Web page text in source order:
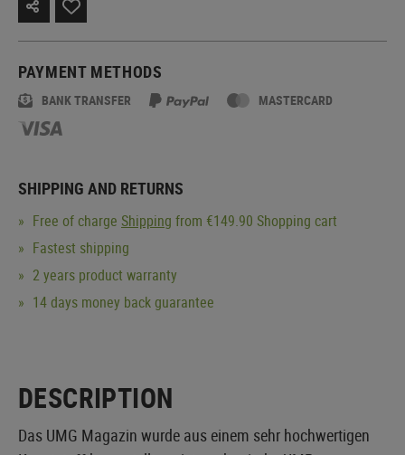
PAYMENT METHODS
BANK TRANSFER MASTERCARD
SHIPPING AND RETURNS
Free of charge Shipping from €149.90 Shopping cart
Fastest shipping
2 years product warranty
14 days money back guarantee
DESCRIPTION
Das UMG Magazin wurde aus einem sehr hochwertigen